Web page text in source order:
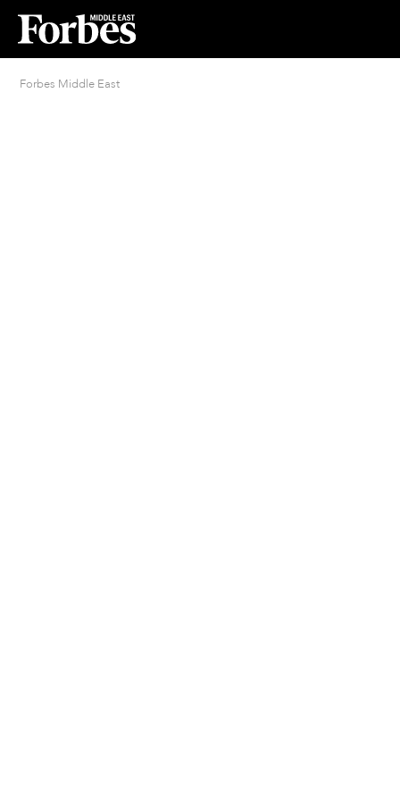
Forbes Middle East